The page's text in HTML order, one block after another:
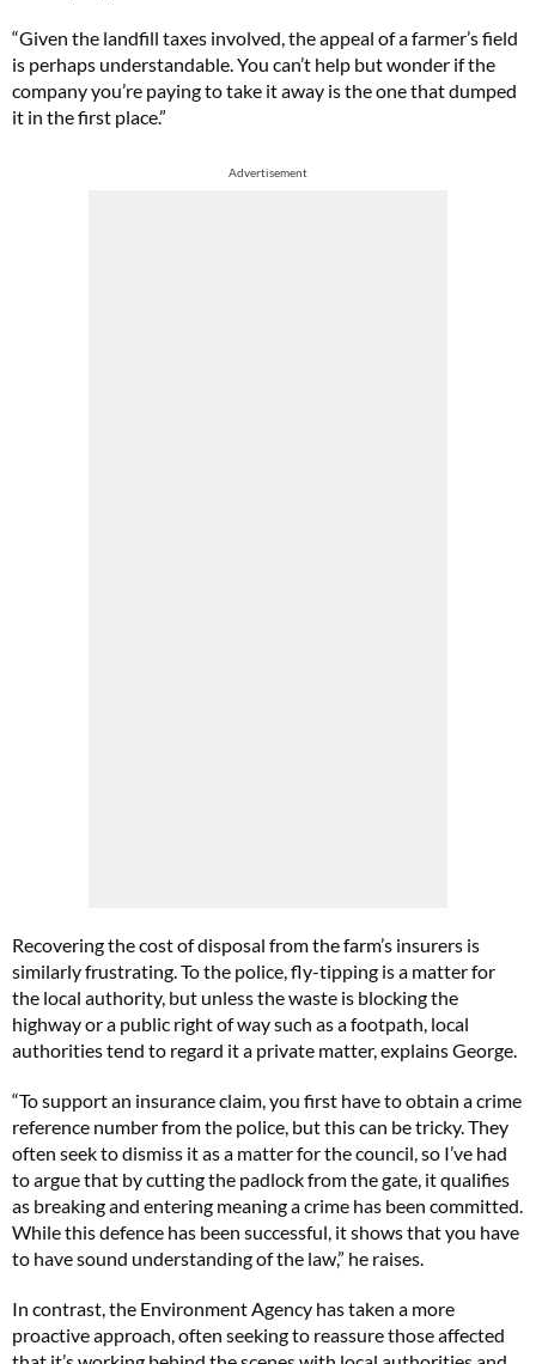
“Given the landfill taxes involved, the appeal of a farmer’s field
is perhaps understandable. You can’t help but wonder if the
company you’re paying to take it away is the one that dumped
it in the first place.”
Advertisement
Recovering the cost of disposal from the farm’s insurers is
similarly frustrating. To the police, fly-tipping is a matter for
the local authority, but unless the waste is blocking the
highway or a public right of way such as a footpath, local
authorities tend to regard it a private matter, explains George.
“To support an insurance claim, you first have to obtain a crime
reference number from the police, but this can be tricky. They
often seek to dismiss it as a matter for the council, so I’ve had
to argue that by cutting the padlock from the gate, it qualifies
as breaking and entering meaning a crime has been committed.
While this defence has been successful, it shows that you have
to have sound understanding of the law,” he raises.
In contrast, the Environment Agency has taken a more
proactive approach, often seeking to reassure those affected